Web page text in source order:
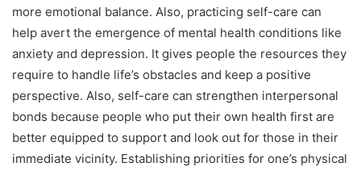
more emotional balance. Also, practicing self-care can
help avert the emergence of mental health conditions like
anxiety and depression. It gives people the resources they
require to handle life’s obstacles and keep a positive
perspective. Also, self-care can strengthen interpersonal
bonds because people who put their own health first are
better equipped to support and look out for those in their
immediate vicinity. Establishing priorities for one’s physical